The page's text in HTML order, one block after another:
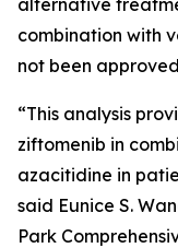
alternative
combination with
not been
“This analysis
ziftomenib in
azacitidine in
said Eunice S.
Park